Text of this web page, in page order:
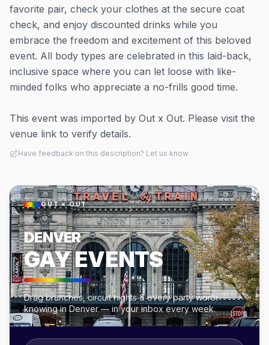
favorite pair, check your clothes at the secure coat
check, and enjoy discounted drinks while you
embrace the freedom and excitement of this beloved
event. All body types are celebrated in this laid-back,
inclusive space where you can let loose with like-
minded folks who appreciate a no-frills good time.
This event was imported by Out x Out. Please visit the
venue link to verify details.
Have feedback on this description? Let us know
OUT × OUT
DENVER
GAY EVENTS
Drag brunches, circuit nights & every party worth
knowing in Denver — in your inbox every week.